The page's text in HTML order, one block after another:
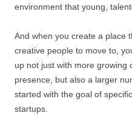
environment that young,
And when you create a place
creative people to move to,
up not just with more growing
presence, but also a larger
started with the goal of
startups.